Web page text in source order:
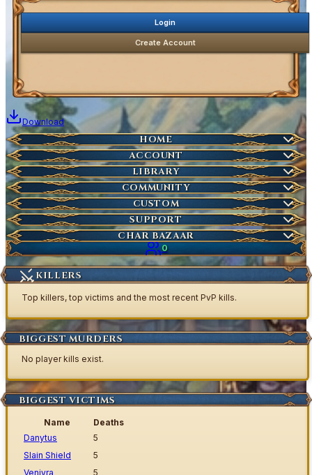
Login
Create Account
Download
HOME
Home
Latest News ACCOUNT
Create Account
Account Management
Download Launcher
LIBRARY
Server Info
Houses
Market Items NEW
COMMUNITY
Characters
Who is Online
Highscores
Kill Statistics
Latest Deaths
CUSTOM
Wikipedia HOT
Wiki Search NEW
SUPPORT
Ticket
CHAR BAZAAR
Current Auctions
0
KILLERS
Top killers, top victims and the most recent PvP kills.
BIGGEST MURDERS
No player kills exist.
BIGGEST VICTIMS
Name
Deaths
Danytus
5
Slain Shield
5
Veniyra
5